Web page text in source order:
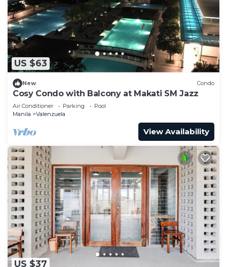
US $63
New Condo
Cosy Condo with Balcony at Makati SM Jazz
Air Conditioner Parking
Pool
Manila
Valenzuela
View Availability
US $37